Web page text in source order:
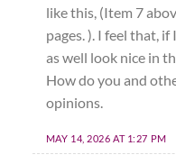
like this, (Item 7
pages. ). I feel that,
as well look nice in
How do you and
opinions.
MAY 14, 2026 AT 1:27 PM